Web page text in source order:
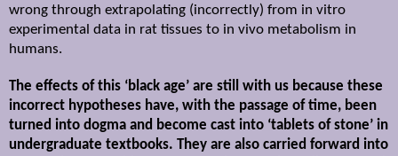
wrong through extrapolating (incorrectly) from in vitro
experimental data in rat tissues to in vivo metabolism in
humans.
The effects of this ‘black age’ are still with us because these
incorrect hypotheses have, with the passage of time, been
turned into dogma and become cast into ‘tablets of stone’ in
undergraduate textbooks. They are also carried forward into